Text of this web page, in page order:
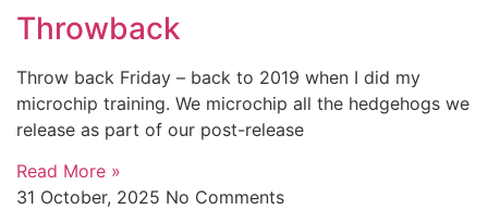
Throwback
Throw back Friday – back to 2019 when I did my
microchip training. We microchip all the hedgehogs we
release as part of our post-release
Read More »
31 October, 2025 No Comments